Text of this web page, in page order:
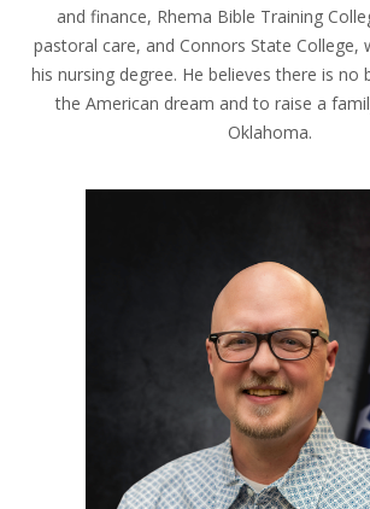
and finance, Rhema Bible Training
pastoral care, and Connors State College,
his nursing degree. He believes there is no
the American dream and to raise a
Oklahoma.